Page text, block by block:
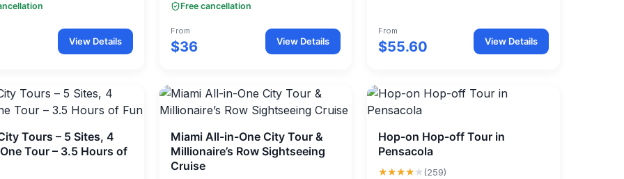
View Details
Free cancellation
From
$36 View Details
From
$55.60 View Details
Tours – 5 Sites, 4
Tour – 3.5 Hours of
Miami All-in-One City Tour &
Millionaire’s Row Sightseeing
Cruise
Hop-on Hop-off Tour in
Pensacola
★★★★★(259)